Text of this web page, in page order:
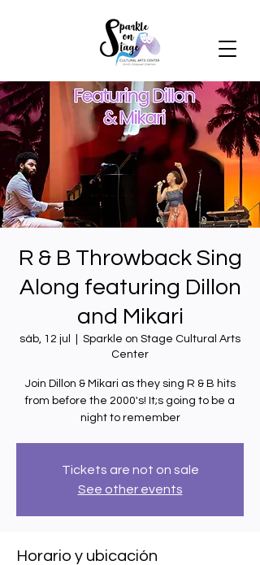
R & B Throwback Sing
Along featuring Dillon
and Mikari
sáb, 12 jul
Sparkle on Stage Cultural Arts
Center
Join Dillon & Mikari as they sing R & B hits
from before the 2000's! It;s going to be a
night to remember
Tickets are not on sale
See other events
Horario y ubicación